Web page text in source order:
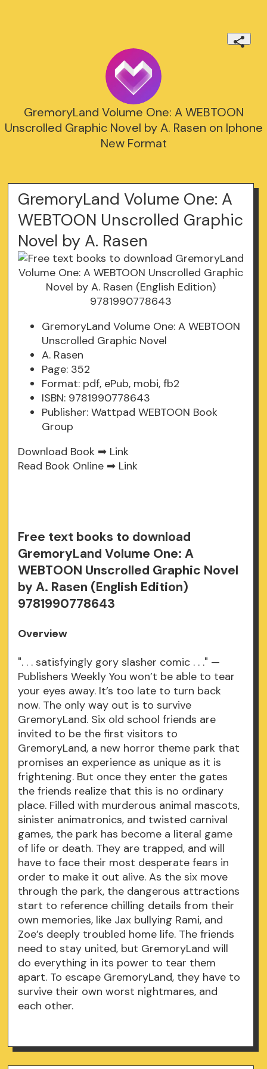
GremoryLand Volume One: A WEBTOON
Unscrolled Graphic Novel by A. Rasen on Iphone
New Format
GremoryLand Volume One: A
WEBTOON Unscrolled Graphic
Novel by A. Rasen
GremoryLand Volume One: A WEBTOON
Unscrolled Graphic Novel
A. Rasen
Page: 352
Format: pdf, ePub, mobi, fb2
ISBN: 9781990778643
Publisher: Wattpad WEBTOON Book
Group
Download Book ➡ Link
Read Book Online ➡ Link
Free text books to download
GremoryLand Volume One: A
WEBTOON Unscrolled Graphic Novel
by A. Rasen (English Edition)
9781990778643
Overview
". . . satisfyingly gory slasher comic . . ." —
Publishers Weekly You won’t be able to tear
your eyes away. It’s too late to turn back
now. The only way out is to survive
GremoryLand. Six old school friends are
invited to be the first visitors to
GremoryLand, a new horror theme park that
promises an experience as unique as it is
frightening. But once they enter the gates
the friends realize that this is no ordinary
place. Filled with murderous animal mascots,
sinister animatronics, and twisted carnival
games, the park has become a literal game
of life or death. They are trapped, and will
have to face their most desperate fears in
order to make it out alive. As the six move
through the park, the dangerous attractions
start to reference chilling details from their
own memories, like Jax bullying Rami, and
Zoe’s deeply troubled home life. The friends
need to stay united, but GremoryLand will
do everything in its power to tear them
apart. To escape GremoryLand, they have to
survive their own worst nightmares, and
each other.